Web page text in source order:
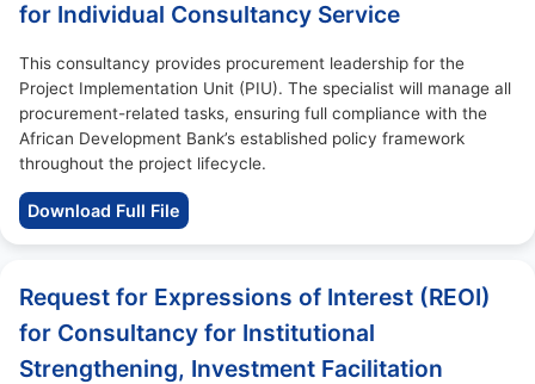
for Individual Consultancy Service
This consultancy provides procurement leadership for the
Project Implementation Unit (PIU). The specialist will manage all
procurement-related tasks, ensuring full compliance with the
African Development Bank’s established policy framework
throughout the project lifecycle.
Download Full File
Request for Expressions of Interest (REOI)
for Consultancy for Institutional
Strengthening, Investment Facilitation